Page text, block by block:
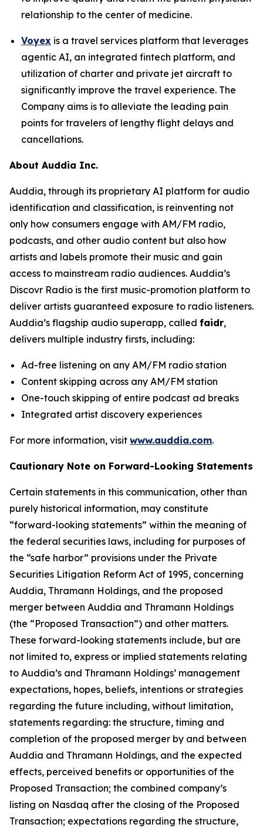
relationship to the center of medicine.
Voyex is a travel services platform that leverages
agentic AI, an integrated fintech platform, and
utilization of charter and private jet aircraft to
significantly improve the travel experience. The
Company aims is to alleviate the leading pain
points for travelers of lengthy flight delays and
cancellations.
About Auddia Inc.
Auddia, through its proprietary AI platform for audio
identification and classification, is reinventing not
only how consumers engage with AM/FM radio,
podcasts, and other audio content but also how
artists and labels promote their music and gain
access to mainstream radio audiences. Auddia’s
Discovr Radio is the first music-promotion platform to
deliver artists guaranteed exposure to radio listeners.
Auddia’s flagship audio superapp, called faidr,
delivers multiple industry firsts, including:
Ad-free listening on any AM/FM radio station
Content skipping across any AM/FM station
One-touch skipping of entire podcast ad breaks
Integrated artist discovery experiences
For more information, visit www.auddia.com.
Cautionary Note on Forward-Looking Statements
Certain statements in this communication, other than
purely historical information, may constitute
“forward-looking statements” within the meaning of
the federal securities laws, including for purposes of
the “safe harbor” provisions under the Private
Securities Litigation Reform Act of 1995, concerning
Auddia, Thramann Holdings, and the proposed
merger between Auddia and Thramann Holdings
(the “Proposed Transaction”) and other matters.
These forward-looking statements include, but are
not limited to, express or implied statements relating
to Auddia’s and Thramann Holdings’ management
expectations, hopes, beliefs, intentions or strategies
regarding the future including, without limitation,
statements regarding: the structure, timing and
completion of the proposed merger by and between
Auddia and Thramann Holdings, and the expected
effects, perceived benefits or opportunities of the
Proposed Transaction; the combined company’s
listing on Nasdaq after the closing of the Proposed
Transaction; expectations regarding the structure,